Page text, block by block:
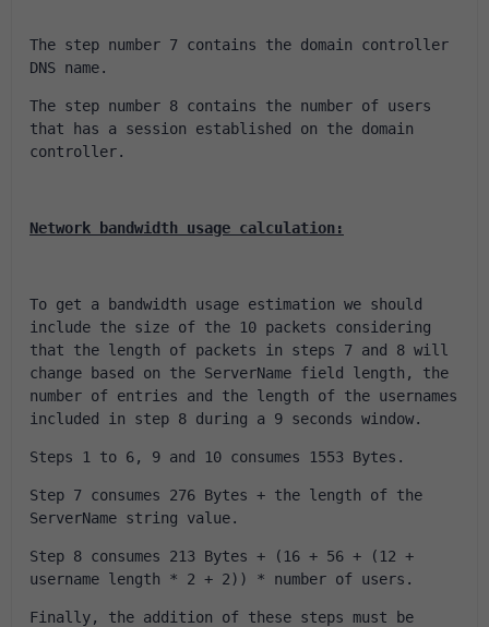
The step number 7 contains the domain controller
DNS name.
The step number 8 contains the number of users
that has a session established on the domain
controller.
Network bandwidth usage calculation:
To get a bandwidth usage estimation we should
include the size of the 10 packets considering
that the length of packets in steps 7 and 8 will
change based on the ServerName field length, the
number of entries and the length of the usernames
included in step 8 during a 9 seconds window.
Steps 1 to 6, 9 and 10 consumes 1553 Bytes.
Step 7 consumes 276 Bytes + the length of the
ServerName string value.
Step 8 consumes 213 Bytes + (16 + 56 + (12 +
username length * 2 + 2)) * number of users.
Finally, the addition of these steps must be